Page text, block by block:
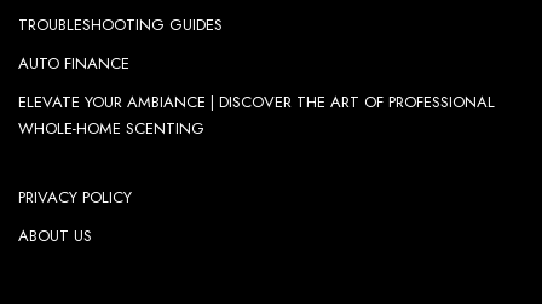
TROUBLESHOOTING GUIDES
AUTO FINANCE
ELEVATE YOUR AMBIANCE | DISCOVER THE ART OF PROFESSIONAL
WHOLE-HOME SCENTING
PRIVACY POLICY
ABOUT US